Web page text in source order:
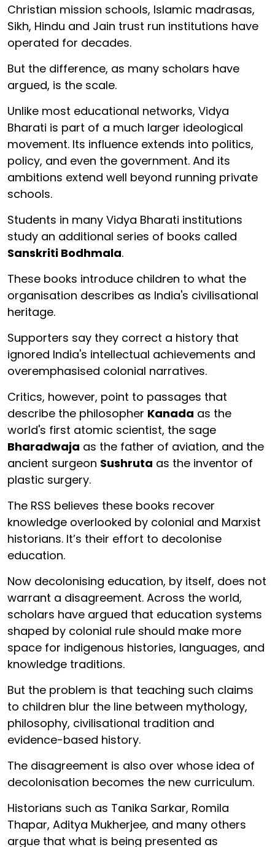
Christian mission schools, Islamic madrasas,
Sikh, Hindu and Jain trust run institutions have
operated for decades.
But the difference, as many scholars have
argued, is the scale.
Unlike most educational networks, Vidya
Bharati is part of a much larger ideological
movement. Its influence extends into politics,
policy, and even the government. And its
ambitions extend well beyond running private
schools.
Students in many Vidya Bharati institutions
study an additional series of books called
Sanskriti Bodhmala.
These books introduce children to what the
organisation describes as India's civilisational
heritage.
Supporters say they correct a history that
ignored India's intellectual achievements and
overemphasised colonial narratives.
Critics, however, point to passages that
describe the philosopher Kanada as the
world's first atomic scientist, the sage
Bharadwaja as the father of aviation, and the
ancient surgeon Sushruta as the inventor of
plastic surgery.
The RSS believes these books recover
knowledge overlooked by colonial and Marxist
historians. It’s their effort to decolonise
education.
Now decolonising education, by itself, does not
warrant a disagreement. Across the world,
scholars have argued that education systems
shaped by colonial rule should make more
space for indigenous histories, languages, and
knowledge traditions.
But the problem is that teaching such claims
to children blur the line between mythology,
philosophy, civilisational tradition and
evidence-based history.
The disagreement is also over whose idea of
decolonisation becomes the new curriculum.
Historians such as Tanika Sarkar, Romila
Thapar, Aditya Mukherjee, and many others
argue that what is being presented as